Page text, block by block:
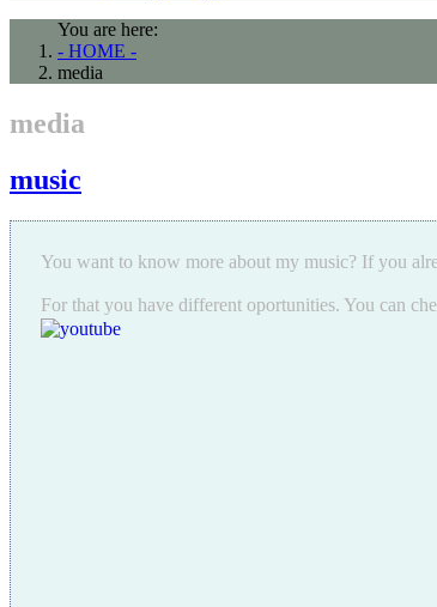
You are here:
- HOME -
media
media
music
You want to know more about my music? If you
For that you have different oportunities. You can